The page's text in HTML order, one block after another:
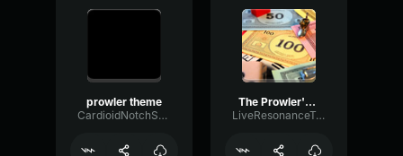
prowler theme
CardioidNotchSpecular69937
The Prowler's Theme (Spider Man Into the Spider Verse)
LiveResonanceTransmission39576